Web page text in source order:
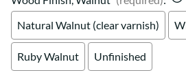
Natural Walnut (clear varnish)
Ruby Walnut Unfinished